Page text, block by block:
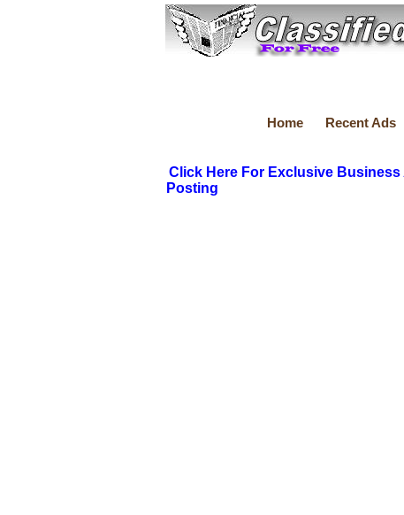
Home Recent Ads
Click Here For Exclusive Business
Posting